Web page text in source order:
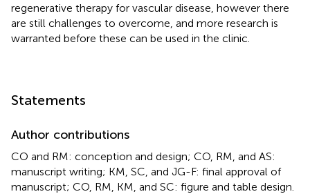
regenerative therapy for vascular disease, however there
are still challenges to overcome, and more research is
warranted before these can be used in the clinic.
Statements
Author contributions
CO and RM: conception and design; CO, RM, and AS:
manuscript writing; KM, SC, and JG-F: final approval of
manuscript; CO, RM, KM, and SC: figure and table design.